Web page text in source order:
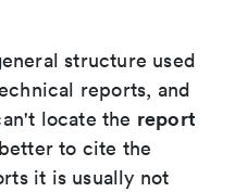
structure used
reports, and
locate the report
to cite the
it is usually not